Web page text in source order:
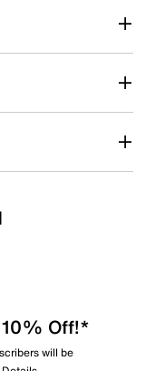
10% Off!*
will be